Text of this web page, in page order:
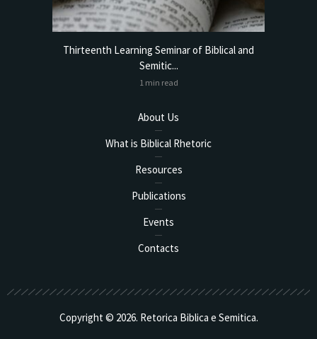
Thirteenth Learning Seminar of Biblical and
Semitic...
1 min read
About Us
What is Biblical Rhetoric
Resources
Publications
Events
Contacts
Copyright © 2026. Retorica Biblica e Semitica.